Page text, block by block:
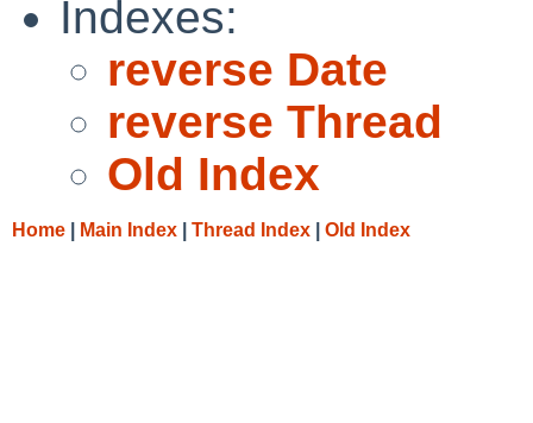
Indexes:
reverse Date
reverse Thread
Old Index
Home Main Index Thread Index Old Index